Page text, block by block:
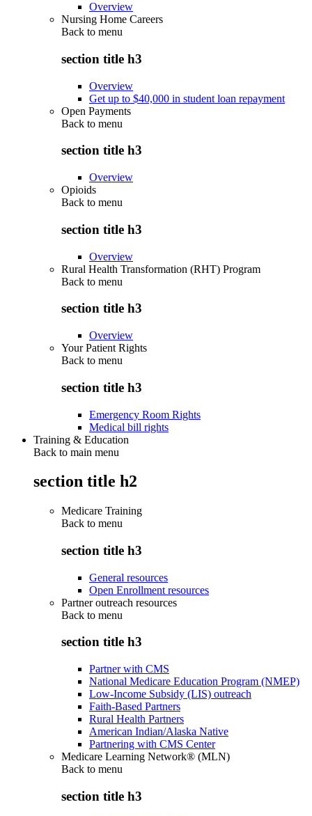
Overview
Nursing Home Careers
Back to menu
section title h3
Overview
Get up to $40,000 in student loan repayment
Open Payments
Back to menu
section title h3
Overview
Opioids
Back to menu
section title h3
Overview
Rural Health Transformation (RHT) Program
Back to menu
section title h3
Overview
Your Patient Rights
Back to menu
section title h3
Emergency Room Rights
Medical bill rights
Training & Education
Back to main menu
section title h2
Medicare Training
Back to menu
section title h3
General resources
Open Enrollment resources
Partner outreach resources
Back to menu
section title h3
Partner with CMS
National Medicare Education Program (NMEP)
Low-Income Subsidy (LIS) outreach
Faith-Based Partners
Rural Health Partners
American Indian/Alaska Native
Partnering with CMS Center
Medicare Learning Network® (MLN)
Back to menu
section title h3